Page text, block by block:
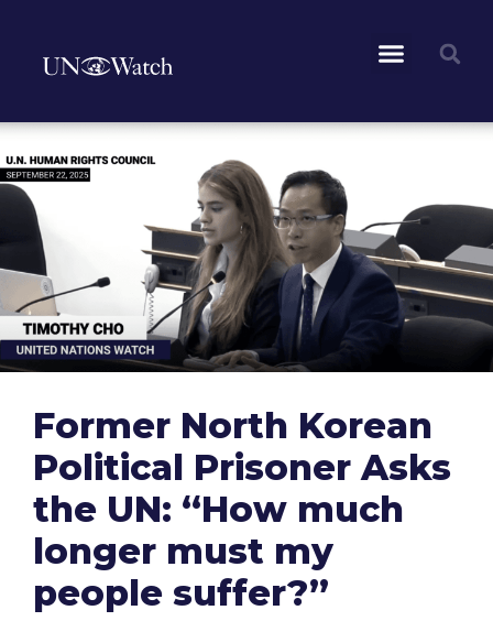
Former North Korean
Political Prisoner Asks
the UN: “How much
longer must my
people suffer?”